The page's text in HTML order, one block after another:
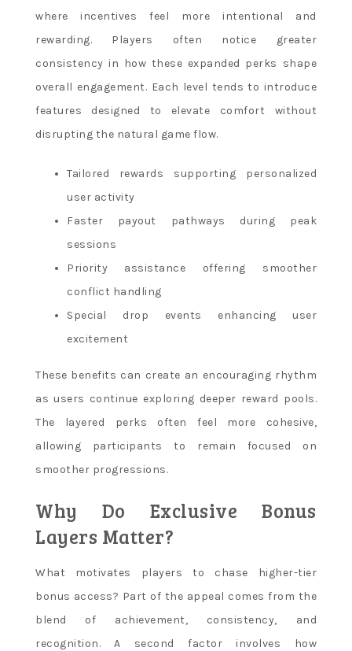
where incentives feel more intentional and
rewarding. Players often notice greater
consistency in how these expanded perks shape
overall engagement. Each level tends to introduce
features designed to elevate comfort without
disrupting the natural game flow.
Tailored rewards supporting personalized
user activity
Faster payout pathways during peak
sessions
Priority assistance offering smoother
conflict handling
Special drop events enhancing user
excitement
These benefits can create an encouraging rhythm
as users continue exploring deeper reward pools.
The layered perks often feel more cohesive,
allowing participants to remain focused on
smoother progressions.
Why Do Exclusive Bonus
Layers Matter?
What motivates players to chase higher-tier
bonus access? Part of the appeal comes from the
blend of achievement, consistency, and
recognition. A second factor involves how